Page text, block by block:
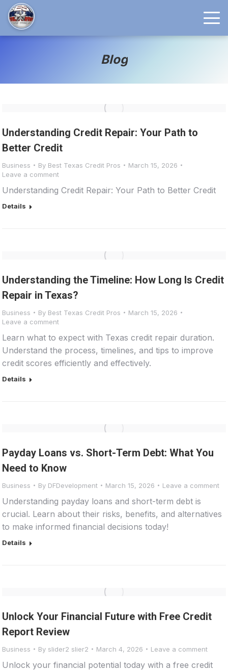
Blog
Understanding Credit Repair: Your Path to
Better Credit
Business By Best Texas Credit Pros
March 15, 2026
Leave a comment
Understanding Credit Repair: Your Path to Better Credit
Details
Understanding the Timeline: How Long Is Credit
Repair in Texas?
Business By Best Texas Credit Pros
March 15, 2026
Leave a comment
Learn what to expect with Texas credit repair duration.
Understand the process, timelines, and tips to improve
credit scores efficiently and effectively.
Details
Payday Loans vs. Short-Term Debt: What You
Need to Know
Business By DFDevelopment March 15, 2026 Leave a comment
Understanding payday loans and short-term debt is
crucial. Learn about their risks, benefits, and alternatives
to make informed financial decisions today!
Details
Unlock Your Financial Future with Free Credit
Report Review
Business By slider2 slier2 March 4, 2026 Leave a comment
Unlock your financial potential today with a free credit